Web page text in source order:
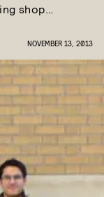
shop…
NOVEMBER 13, 2013